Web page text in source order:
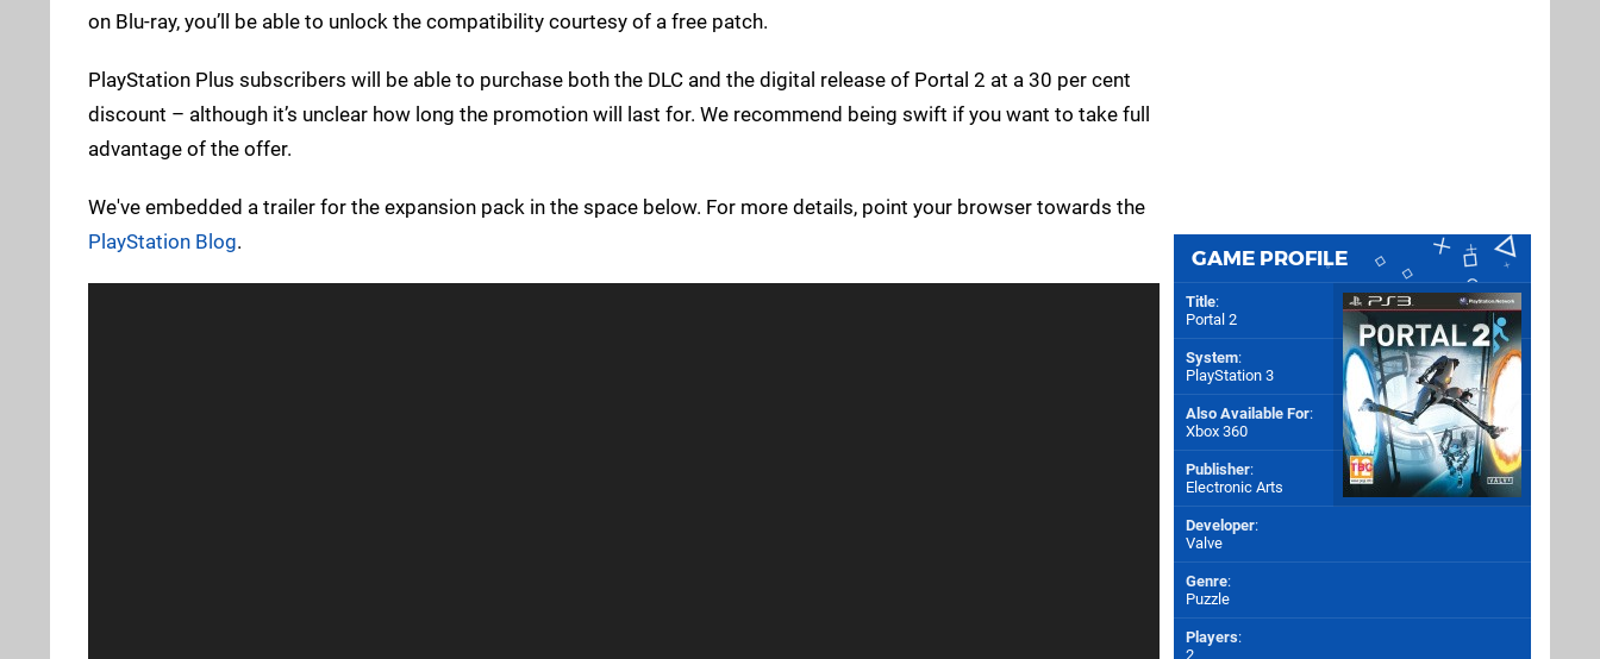
on Blu-ray, you’ll be able to unlock the compatibility courtesy of a free patch.
PlayStation Plus subscribers will be able to purchase both the DLC and the digital release of Portal 2 at a 30 per cent
discount – although it’s unclear how long the promotion will last for. We recommend being swift if you want to take full
advantage of the offer.
We've embedded a trailer for the expansion pack in the space below. For more details, point your browser towards the
PlayStation Blog.
GAME PROFILE
Title:
Portal 2
System:
PlayStation 3
Also Available For:
Xbox 360
Publisher:
Electronic Arts
Developer:
Valve
Genre:
Puzzle
Players:
2